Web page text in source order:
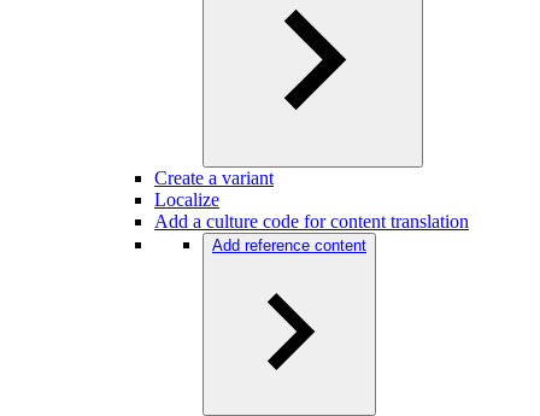
Create a variant
Localize
Add a culture code for content translation
Add reference content